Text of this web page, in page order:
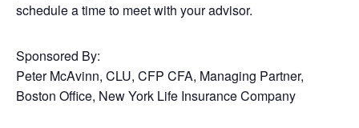
schedule a time to meet with your advisor.
Sponsored By:
Peter McAvinn, CLU, CFP CFA, Managing Partner,
Boston Office, New York Life Insurance Company